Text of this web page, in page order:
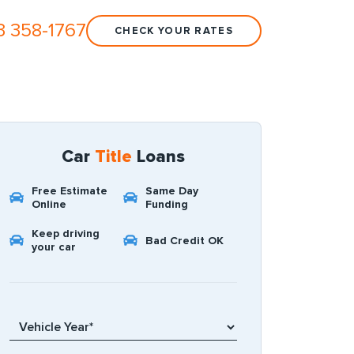
358-1767 CHECK YOUR RATES
Car Title Loans
Free Estimate
Online
Same Day
Funding
Keep driving
your car
Bad Credit OK